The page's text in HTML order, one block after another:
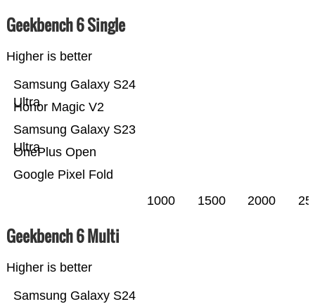
Geekbench 6 Single
Higher is better
Google Pixel Fold
OnePlus Open
Samsung Galaxy S23
Ultra
Honor Magic V2
Samsung Galaxy S24
Ultra
1000 1500 2000
Geekbench 6 Multi
Higher is better
Samsung Galaxy S24